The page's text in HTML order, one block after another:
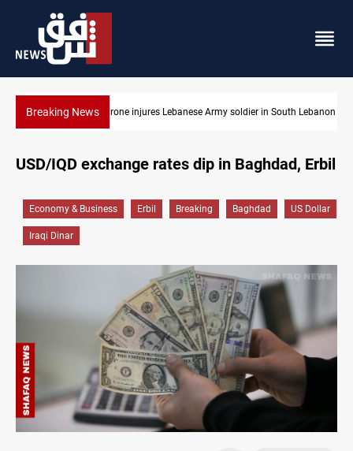
Breaking News DNO bids $272M for Genel Energy's Tawke
soldier in South Lebanon
USD/IQD exchange rates dip in Baghdad, Erbil
Economy & Business Erbil Breaking Baghdad US Dollar
Iraqi Dinar